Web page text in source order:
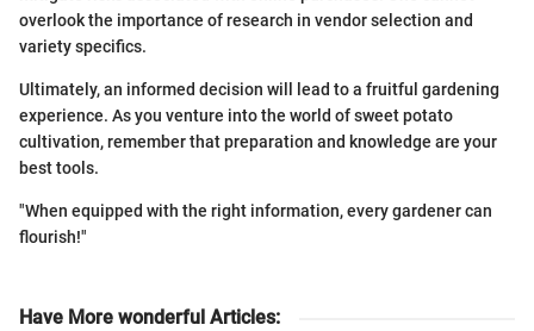
overlook the importance of research in vendor selection and
variety specifics.
Ultimately, an informed decision will lead to a fruitful gardening
experience. As you venture into the world of sweet potato
cultivation, remember that preparation and knowledge are your
best tools.
"When equipped with the right information, every gardener can
flourish!"
Have More wonderful Articles: